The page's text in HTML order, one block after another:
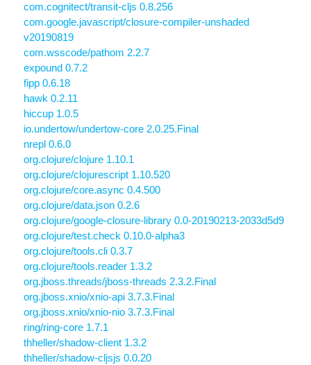
com.cognitect/transit-cljs 0.8.256
com.google.javascript/closure-compiler-unshaded
v20190819
com.wsscode/pathom 2.2.7
expound 0.7.2
fipp 0.6.18
hawk 0.2.11
hiccup 1.0.5
io.undertow/undertow-core 2.0.25.Final
nrepl 0.6.0
org.clojure/clojure 1.10.1
org.clojure/clojurescript 1.10.520
org.clojure/core.async 0.4.500
org.clojure/data.json 0.2.6
org.clojure/google-closure-library 0.0-20190213-2033d5d9
org.clojure/test.check 0.10.0-alpha3
org.clojure/tools.cli 0.3.7
org.clojure/tools.reader 1.3.2
org.jboss.threads/jboss-threads 2.3.2.Final
org.jboss.xnio/xnio-api 3.7.3.Final
org.jboss.xnio/xnio-nio 3.7.3.Final
ring/ring-core 1.7.1
thheller/shadow-client 1.3.2
thheller/shadow-cljsjs 0.0.20